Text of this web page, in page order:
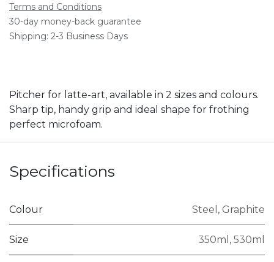
Terms and Conditions
30-day money-back guarantee
Shipping: 2-3 Business Days
Pitcher for latte-art, available in 2 sizes and colours.
Sharp tip, handy grip and ideal shape for frothing
perfect microfoam.
Specifications
Colour Steel , Graphite
Size 350ml , 530ml